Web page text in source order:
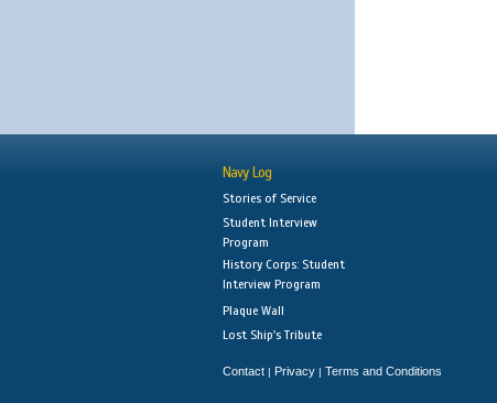
Navy Log
Stories of Service
Student Interview
Program
History Corps: Student
Interview Program
Plaque Wall
Lost Ship's Tribute
Contact | Privacy | Terms and Conditions